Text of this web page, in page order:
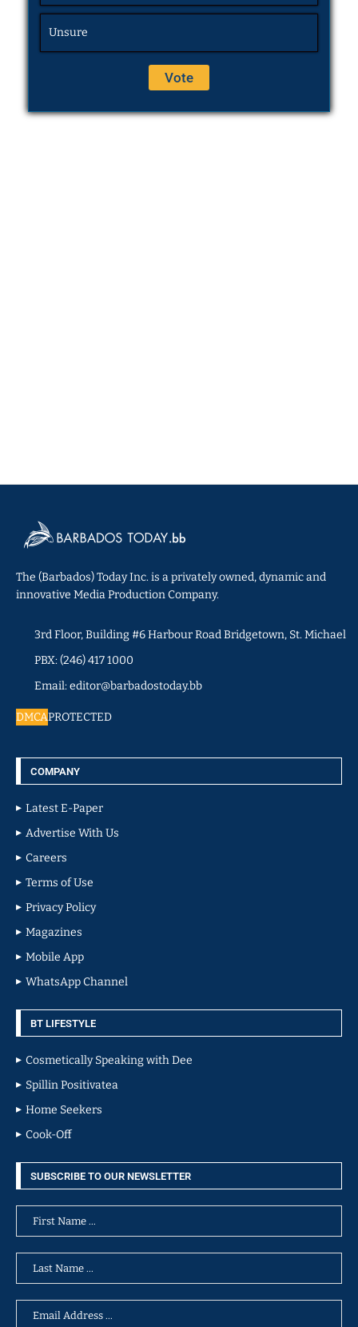
Unsure
The (Barbados) Today Inc. is a privately owned, dynamic and
innovative Media Production Company.
3rd Floor, Building #6 Harbour Road Bridgetown, St. Michael
PBX: (246) 417 1000
Email: editor@barbadostoday.bb
DMCAPROTECTED
COMPANY
Latest E-Paper
Advertise With Us
Careers
Terms of Use
Privacy Policy
Magazines
Mobile App
WhatsApp Channel
BT LIFESTYLE
Cosmetically Speaking with Dee
Spillin Positivatea
Home Seekers
Cook-Off
SUBSCRIBE TO OUR NEWSLETTER